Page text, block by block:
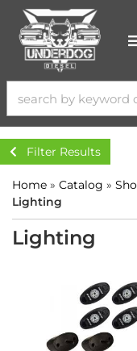
Filter Results
Home » Catalog »
Lighting
Lighting